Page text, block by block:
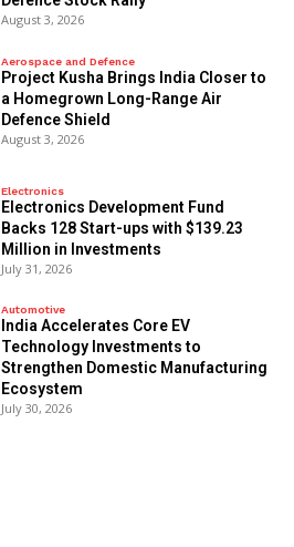
August 3, 2026
Aerospace and Defence
​Project Kusha Brings India Closer to
a Homegrown Long-Range Air
Defence Shield
August 3, 2026
Electronics
Electronics Development Fund
Backs 128 Start-ups with $139.23
Million in Investments
July 31, 2026
Automotive
India Accelerates Core EV
Technology Investments to
Strengthen Domestic Manufacturing
Ecosystem
July 30, 2026